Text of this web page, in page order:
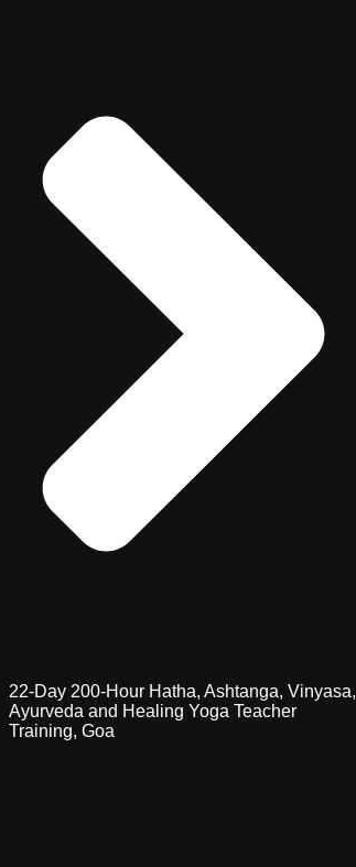
22-Day 200-Hour Hatha, Ashtanga, Vinyasa,
Ayurveda and Healing Yoga Teacher
Training, Goa